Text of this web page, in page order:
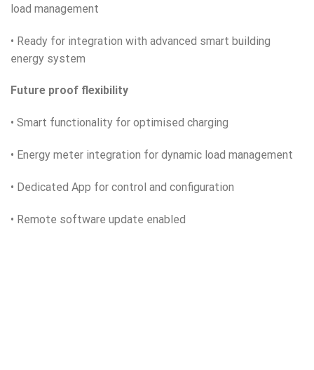
load management
• Ready for integration with advanced smart building
energy system
Future proof flexibility
• Smart functionality for optimised charging
• Energy meter integration for dynamic load management
• Dedicated App for control and configuration
• Remote software update enabled